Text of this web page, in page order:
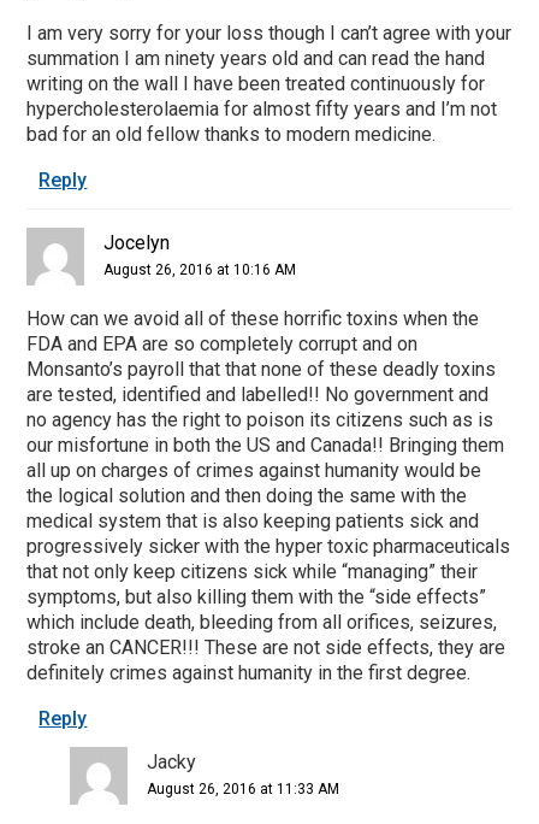
I am very sorry for your loss though I can’t agree with your
summation I am ninety years old and can read the hand
writing on the wall I have been treated continuously for
hypercholesterolaemia for almost fifty years and I’m not
bad for an old fellow thanks to modern medicine.
Reply
Jocelyn
August 26, 2016 at 10:16 AM
How can we avoid all of these horrific toxins when the
FDA and EPA are so completely corrupt and on
Monsanto’s payroll that that none of these deadly toxins
are tested, identified and labelled!! No government and
no agency has the right to poison its citizens such as is
our misfortune in both the US and Canada!! Bringing them
all up on charges of crimes against humanity would be
the logical solution and then doing the same with the
medical system that is also keeping patients sick and
progressively sicker with the hyper toxic pharmaceuticals
that not only keep citizens sick while “managing” their
symptoms, but also killing them with the “side effects”
which include death, bleeding from all orifices, seizures,
stroke an CANCER!!! These are not side effects, they are
definitely crimes against humanity in the first degree.
Reply
Jacky
August 26, 2016 at 11:33 AM